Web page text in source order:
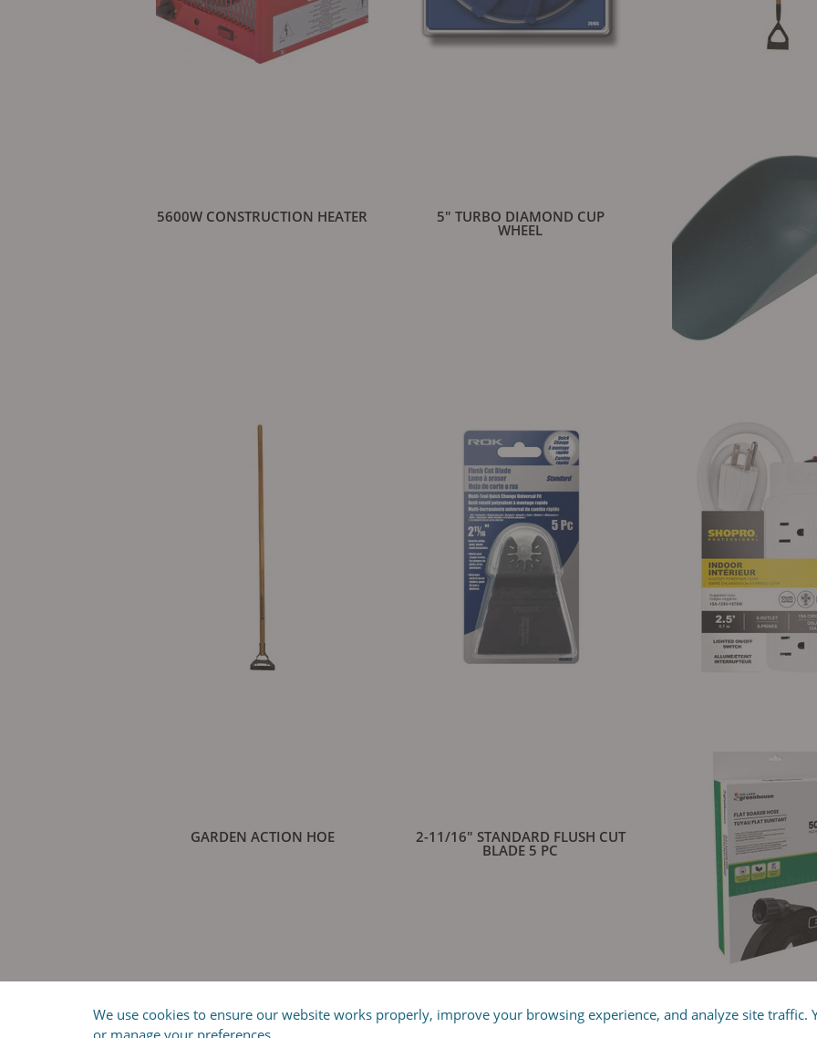
We use cookies to ensure our website works properly, improve your browsing experience, and analyze site traffic.
or manage your preferences.
5600W CONSTRUCTION HEATER 5" TURBO DIAMOND CUP
WHEEL
POLY
GARDEN ACTION HOE 2-11/16" STANDARD FLUSH CUT
BLADE 5 PC
8-OUTLET INDOOR